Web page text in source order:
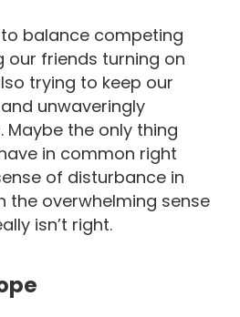
balance competing
our friends turning on
trying to keep our
unwaveringly
Maybe the only thing
in common right
of disturbance in
the overwhelming sense
isn’t right.